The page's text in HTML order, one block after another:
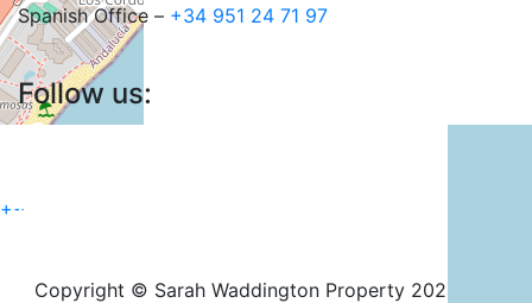
+−
Spanish Office – +34 951 24 71 97
Follow us:
Copyright © Sarah Waddington Property 2024. CIF